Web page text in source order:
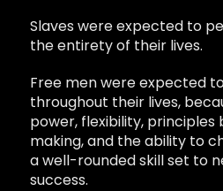
Slaves were expected to
the entirety of their lives.
Free men were expected
throughout their lives,
power, flexibility, principles
making, and the ability to
a well-rounded skill set to
success.